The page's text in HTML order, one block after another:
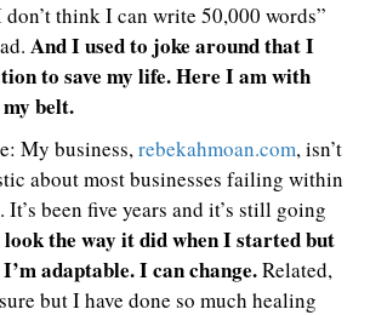
don’t think I can write 50,000 words”
And I used to joke around that I
to save my life. Here I am with
belt.
My business,rebekahmoan.com, isn’t
about most businesses failing within
been five years and it’s still going
look the way it did when I started but
adaptable. I can change.Related,
but I have done so much healing